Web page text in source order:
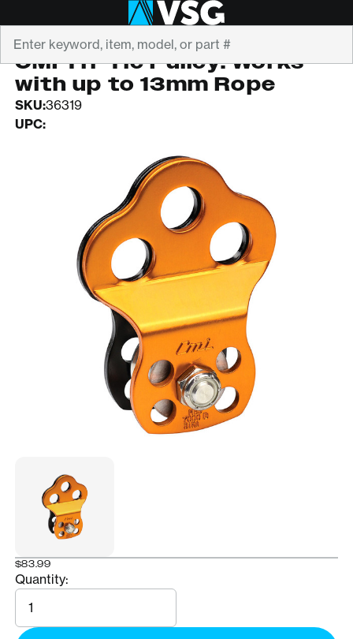
CMI
CMI Tri-Tie Pulley. Works
with up to 13mm Rope
SKU:36319
UPC:
$83.99
Quantity:
Quantity